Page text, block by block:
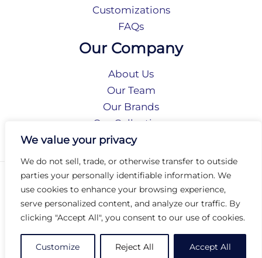
We value your privacy
We do not sell, trade, or otherwise transfer to outside
parties your personally identifiable information. We
use cookies to enhance your browsing experience,
serve personalized content, and analyze our traffic. By
clicking "Accept All", you consent to our use of cookies.
Customize Reject All Accept All
Customizations
FAQs
Our Company
About Us
Our Team
Our Brands
Our Collections
Social Responsibility
Privacy Policy
Terms of Use
Accessibility
Arc International
Arc Portal
© 2026 Arc Group International. All rights reserved.